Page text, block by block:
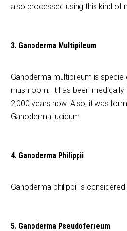
also processed using this kind of
3. Ganoderma Multipileum
Ganoderma multipileum is
mushroom. It has been
2,000 years now. Also, it was
Ganoderma lucidum.
4. Ganoderma Philippii
Ganoderma philippii is
5. Ganoderma Pseudoferreum